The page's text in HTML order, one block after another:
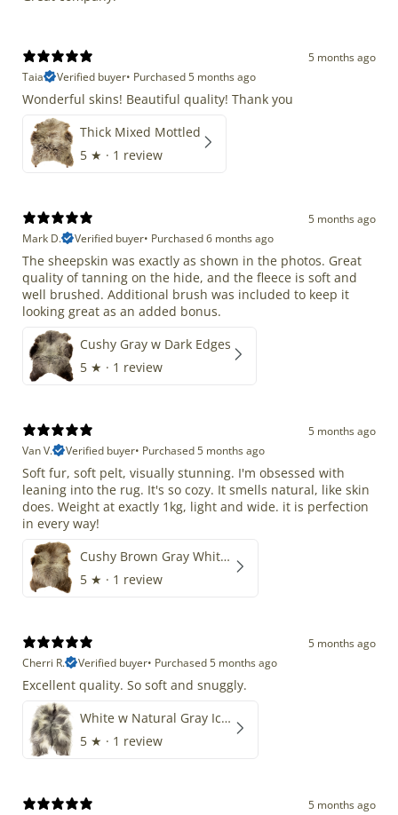
5 months ago
Taia
Verified buyer• Purchased 5 months ago
Wonderful skins! Beautiful quality! Thank you
Thick Mixed Mottled
5 ★ · 1 review
5 months ago
Mark D.
Verified buyer• Purchased 6 months ago
The sheepskin was exactly as shown in the photos. Great
quality of tanning on the hide, and the fleece is soft and
well brushed. Additional brush was included to keep it
looking great as an added bonus.
Cushy Gray w Dark Edges
5 ★ · 1 review
5 months ago
Van V.
Verified buyer• Purchased 5 months ago
Soft fur, soft pelt, visually stunning. I'm obsessed with
leaning into the rug. It's so cozy. It smells natural, like skin
does. Weight at exactly 1kg, light and wide. it is perfection
in every way!
Cushy Brown Gray White Mix
5 ★ · 1 review
5 months ago
Cherri R.
Verified buyer• Purchased 5 months ago
Excellent quality. So soft and snuggly.
White w Natural Gray Icelandic
5 ★ · 1 review
5 months ago